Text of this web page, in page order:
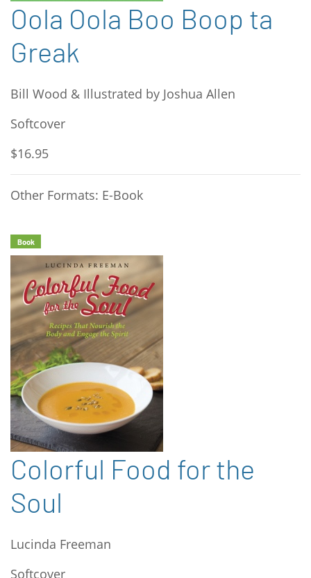
Oola Oola Boo Boop ta
Greak
Bill Wood & Illustrated by Joshua Allen
Softcover
$16.95
Other Formats: E-Book
Book
Colorful Food for the
Soul
Lucinda Freeman
Softcover